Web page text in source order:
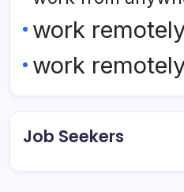
work
work
Job Seekers